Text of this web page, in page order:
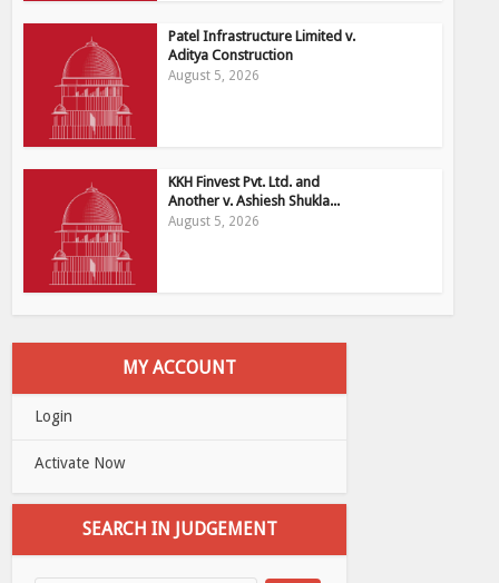
Patel Infrastructure Limited v.
Aditya Construction
August 5, 2026
KKH Finvest Pvt. Ltd. and
Another v. Ashiesh Shukla...
August 5, 2026
MY ACCOUNT
Login
Activate Now
SEARCH IN JUDGEMENT